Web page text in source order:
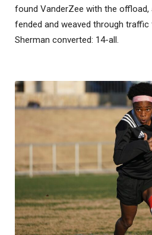
found VanderZee with the offload,
fended and weaved through traffic
Sherman converted: 14-all.